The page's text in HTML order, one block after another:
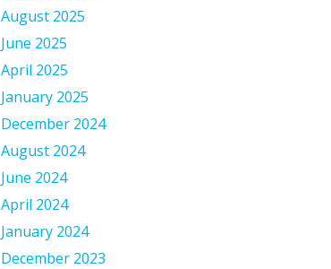
August 2025
June 2025
April 2025
January 2025
December 2024
August 2024
June 2024
April 2024
January 2024
December 2023